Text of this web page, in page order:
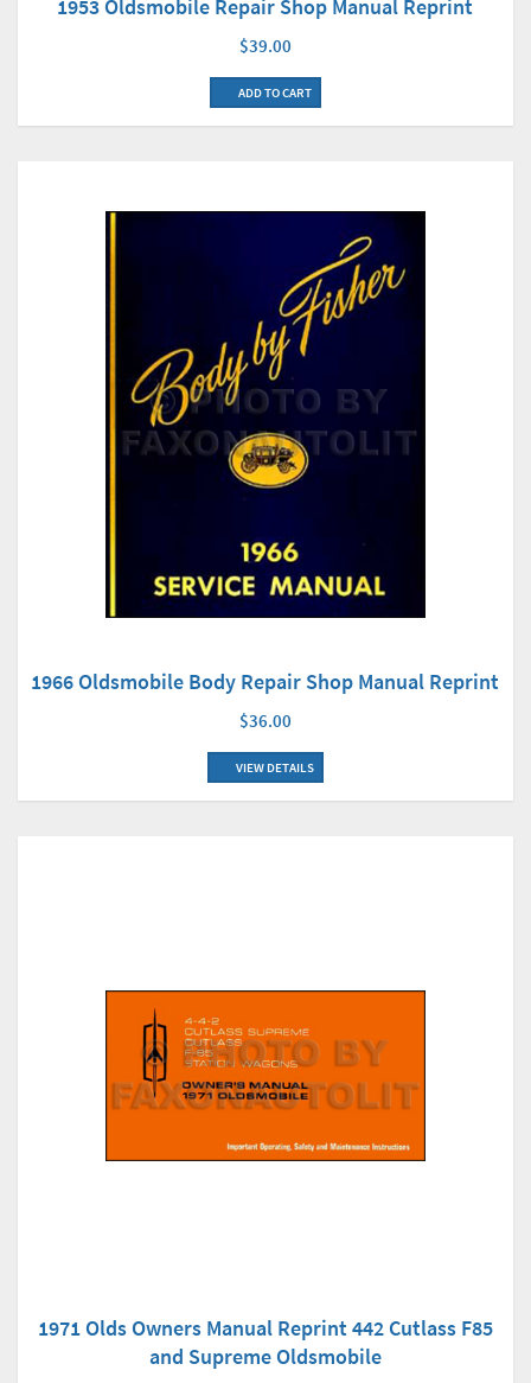
1953 Oldsmobile Repair Shop Manual Reprint
$39.00
ADD TO CART
1966 Oldsmobile Body Repair Shop Manual Reprint
$36.00
VIEW DETAILS
1971 Olds Owners Manual Reprint 442 Cutlass F85
and Supreme Oldsmobile